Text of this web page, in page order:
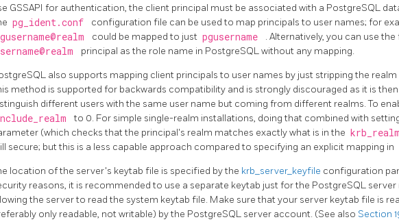
GSSAPI for authentication, the client principal must be associated with a PostgreSQL
pg_ident.conf configuration file can be used to map principals to user names; for
could be mapped to just pgusername . Alternatively, you can use the
principal as the role name in PostgreSQLwithout any mapping.
also supports mapping client principals to user names by just stripping the
method is supported for backwards compatibility and is strongly discouraged as it is
different users with the same user name but coming from different realms. To
to 0. For simple single-realm installations, doing that combined with
(which checks that the principal's realm matches exactly what is in the krb_realm
secure; but this is a less capable approach compared to specifying an explicit mapping in
location of the server's keytab file is specified by the krb_server_keyfile configuration
reasons, it is recommended to use a separate keytab just for the PostgreSQL server
the server to read the system keytab file. Make sure that your server keytab file is
only readable, not writable) by the PostgreSQL server account. (See also Section